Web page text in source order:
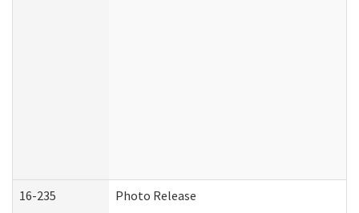
16-235 Photo Release